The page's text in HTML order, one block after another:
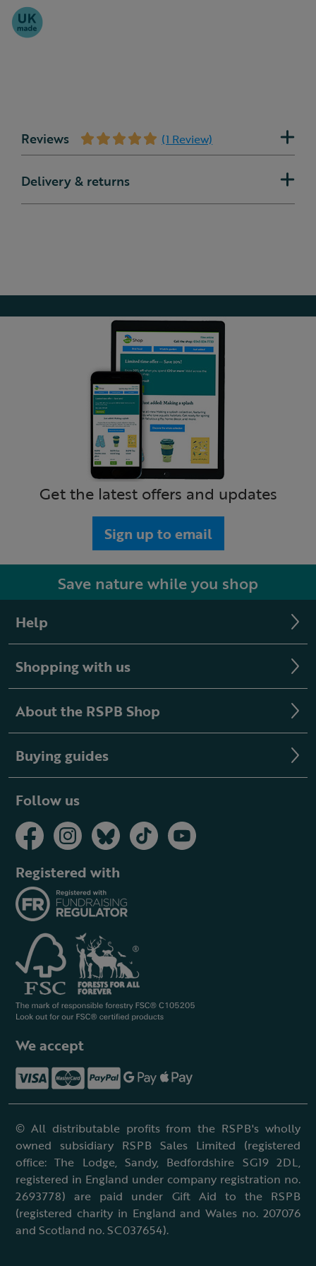
Reviews (1 Review)
Delivery & returns
Get the latest offers and updates
Sign up to email
Save nature while you shop
Help
Shopping with us
About the RSPB Shop
Buying guides
Follow us
Registered with
We accept
© All distributable profits from the RSPB's wholly
owned subsidiary RSPB Sales Limited (registered
office: The Lodge, Sandy, Bedfordshire SG19 2DL,
registered in England under company registration no.
2693778) are paid under Gift Aid to the RSPB
(registered charity in England and Wales no. 207076
and Scotland no. SC037654).